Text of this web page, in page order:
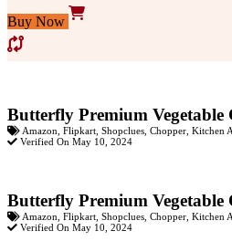
Buy Now
Butterfly Premium Vegetable
Amazon Flipkart Shopclues Chopper Kitchen
Verified On May 10, 2024
Butterfly Premium Vegetable
Amazon Flipkart Shopclues Chopper Kitchen
Verified On May 10, 2024